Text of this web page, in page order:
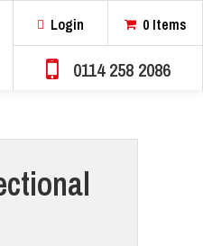
Login 0 Items
0114 258 2086